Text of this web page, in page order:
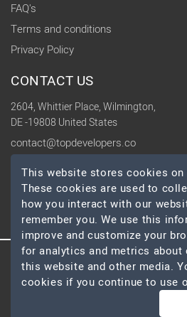
FAQ's
Terms and conditions
Privacy Policy
CONTACT US
2604, Whittier Place, Wilmington,
DE -19808 United States
contact@topdevelopers.co
SOCIAL
© 2026 TopDevelopers.co,
This website stores cookies on
These cookies are used to
how you interact with our
remember you. We use this
improve and customize your
for analytics and metrics
this website and other media.
cookies if you continue to use